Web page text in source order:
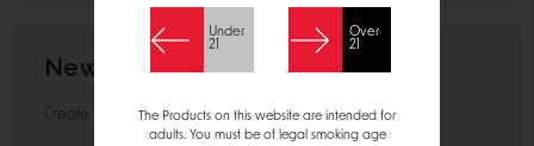
New Customer?
Create an account with us and you'll be able to:
Under
21
Over
21
The Products on this website are intended for
adults. You must be of legal smoking age